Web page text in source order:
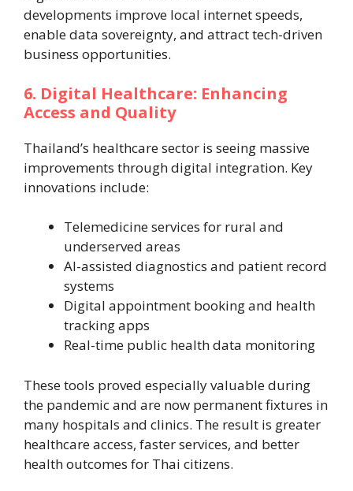
developments improve local internet speeds,
enable data sovereignty, and attract tech-driven
business opportunities.
6. Digital Healthcare: Enhancing
Access and Quality
Thailand’s healthcare sector is seeing massive
improvements through digital integration. Key
innovations include:
Telemedicine services for rural and
underserved areas
AI-assisted diagnostics and patient record
systems
Digital appointment booking and health
tracking apps
Real-time public health data monitoring
These tools proved especially valuable during
the pandemic and are now permanent fixtures in
many hospitals and clinics. The result is greater
healthcare access, faster services, and better
health outcomes for Thai citizens.